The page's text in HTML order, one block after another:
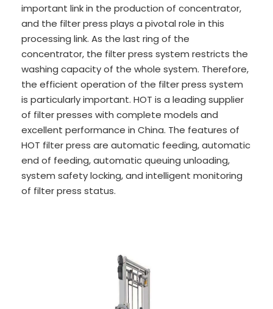
important link in the production of concentrator,
and the filter press plays a pivotal role in this
processing link. As the last ring of the
concentrator, the filter press system restricts the
washing capacity of the whole system. Therefore,
the efficient operation of the filter press system
is particularly important. HOT is a leading supplier
of filter presses with complete models and
excellent performance in China. The features of
HOT filter press are automatic feeding, automatic
end of feeding, automatic queuing unloading,
system safety locking, and intelligent monitoring
of filter press status.